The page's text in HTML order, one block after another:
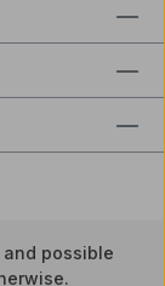
and possible